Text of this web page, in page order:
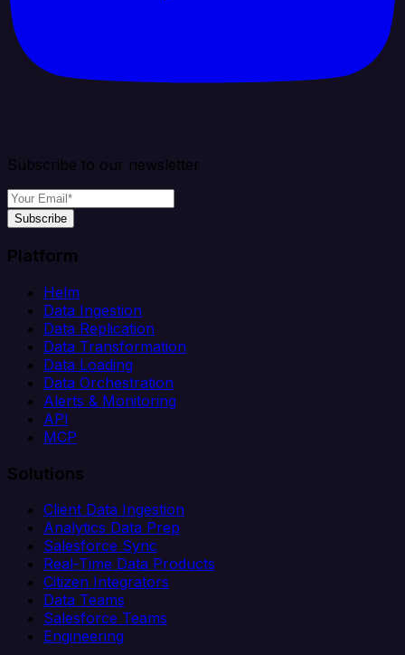
Subscribe to our newsletter
Subscribe
Platform
Helm
Data Ingestion
Data Replication
Data Transformation
Data Loading
Data Orchestration
Alerts & Monitoring
API
MCP
Solutions
Client Data Ingestion
Analytics Data Prep
Salesforce Sync
Real-Time Data Products
Citizen Integrators
Data Teams
Salesforce Teams
Engineering